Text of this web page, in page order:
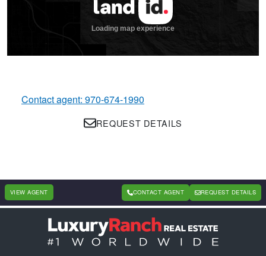
Contact agent: 970-674-1990
REQUEST DETAILS
VIEW AGENT CONTACT AGENT REQUEST DETAILS